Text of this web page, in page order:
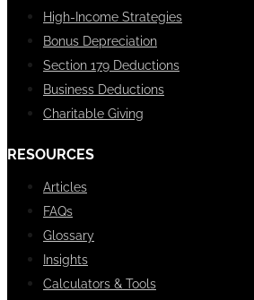
High-Income Strategies
Bonus Depreciation
Section 179 Deductions
Business Deductions
Charitable Giving
RESOURCES
Articles
FAQs
Glossary
Insights
Calculators & Tools